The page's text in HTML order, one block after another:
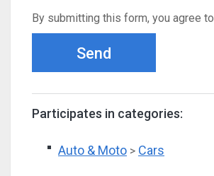
By submitting this form, you agree to
Send
Participates in categories:
Auto & Moto > Cars